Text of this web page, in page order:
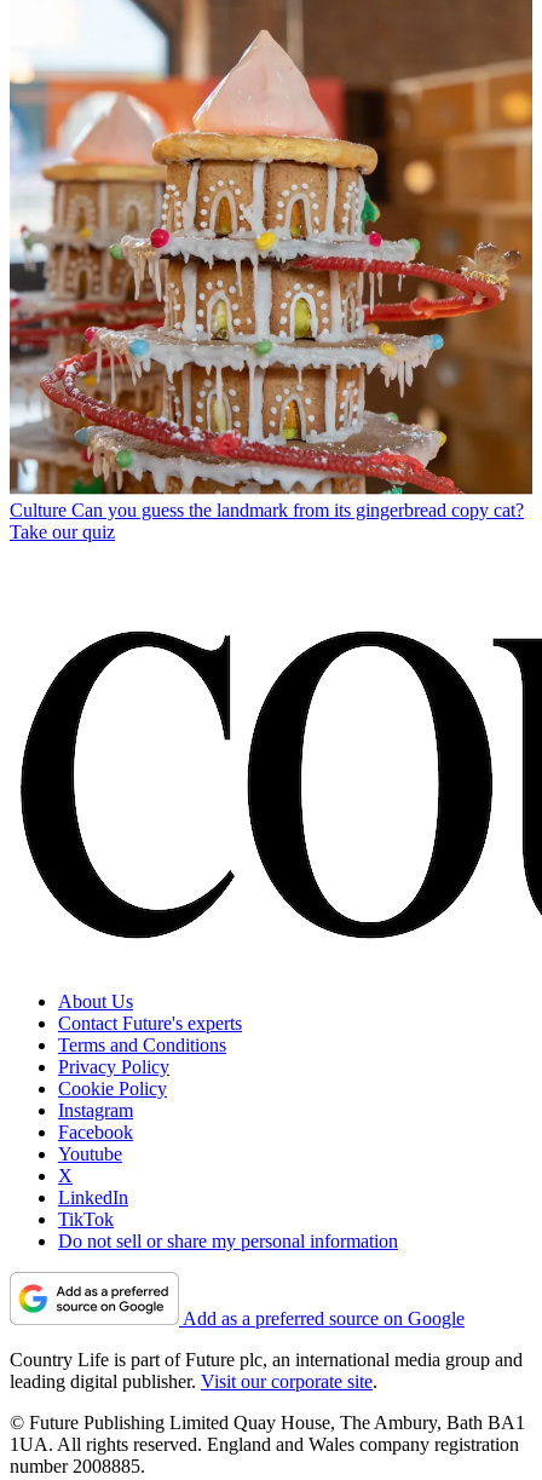
Culture Can you guess the landmark from its gingerbread copy cat?
Take our quiz
About Us
Contact Future's experts
Terms and Conditions
Privacy Policy
Cookie Policy
Instagram
Facebook
Youtube
X
LinkedIn
TikTok
Do not sell or share my personal information
Add as a preferred source on Google
Country Life is part of Future plc, an international media group and
leading digital publisher. Visit our corporate site.
© Future Publishing Limited Quay House, The Ambury, Bath BA1
1UA. All rights reserved. England and Wales company registration
number 2008885.